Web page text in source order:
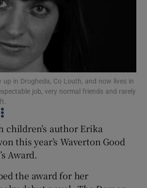
Show Podcasts sub sections
up in Drogheda, Co Louth, and now lives in
job, very normal friends and rarely
children’s author Erika
this year’s Waverton Good
Award.
the award for her